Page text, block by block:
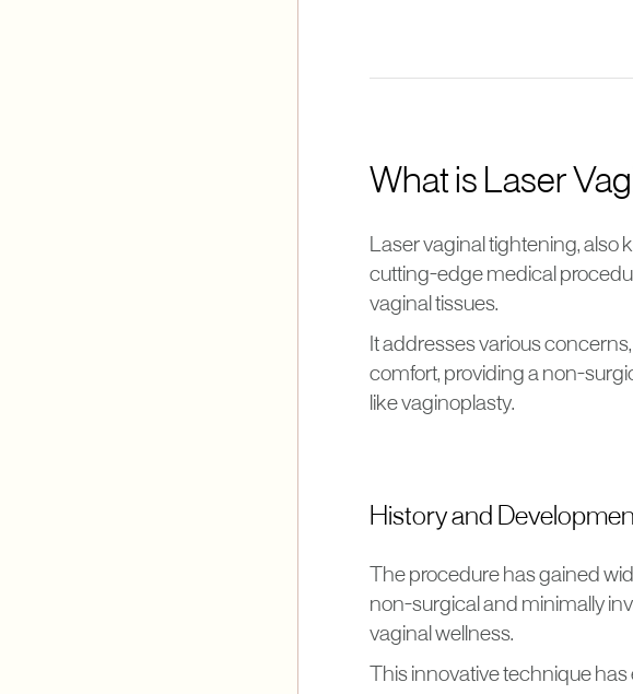
What is Laser
Laser vaginal tightening, also
cutting-edge medical
vaginal tissues.
It addresses various
comfort, providing a non-
like vaginoplasty.
History and
The procedure has gained
non-surgical and minimally
vaginal wellness.
This innovative technique